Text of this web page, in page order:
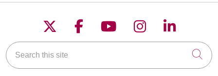
Follow us on X
Follow us on
Follow us on
Follow us on
Follow
Search this site